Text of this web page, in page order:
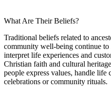
What Are Their Beliefs?
Traditional beliefs related to
community well-being continue to
interpret life experiences and
Christian faith and cultural
people express values, handle life
celebrations or community rituals.